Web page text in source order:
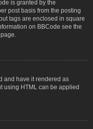
is granted by the
post basis from the posting
tags are enclosed in square
on BBCode see the
and have it rendered as
using HTML can be applied